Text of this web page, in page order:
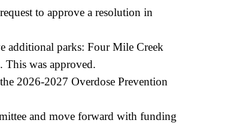
to approve a resolution in
additional parks: Four Mile Creek
This was approved.
2026-2027 Overdose Prevention
and move forward with funding